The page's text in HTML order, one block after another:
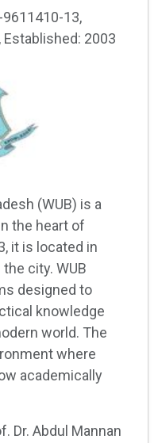
13,
, Established: 2003
(WUB) is a
the heart of
it is located in
city. WUB
designed to
knowledge
world. The
where
academically
Dr. Abdul Mannan